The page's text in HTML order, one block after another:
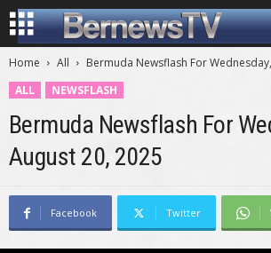
Home All
Bermuda Newsflash For
ALL
NEWSFLASH
Bermuda Newsflash For
August 20, 2025
Facebook Twitter